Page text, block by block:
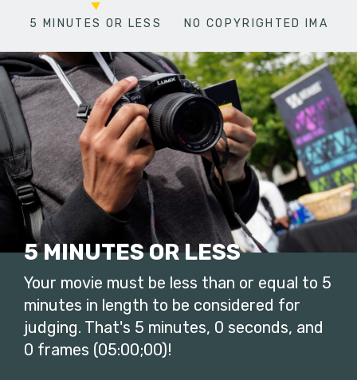
5 MINUTES OR LESS NO COPYRIGHTED
5 MINUTES OR LESS
Your movie must be less than or equal to 5
minutes in length to be considered for
judging. That's 5 minutes, 0 seconds, and
0 frames (05:00;00)!